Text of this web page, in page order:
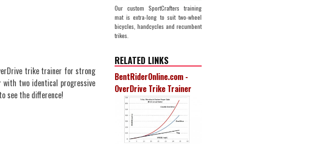
trike trainer for strong
with two identical progressive
see the difference!
Our custom SportCrafters training
mat is extra-long to suit two-wheel
bicycles, handcycles and recumbent
trikes.
RELATED LINKS
BentRiderOnline.com -
OverDrive Trike Trainer